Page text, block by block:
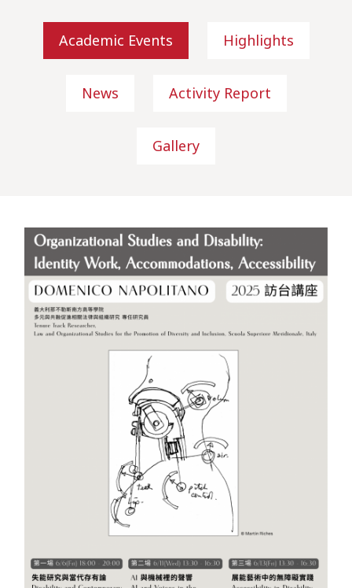
Academic Events Highlights
News Activity Report
Gallery